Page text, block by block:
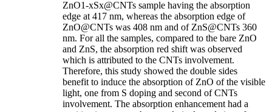
ZnO1-xSx@CNTs sample having the absorption
edge at 417 nm, whereas the absorption edge of
ZnO@CNTs was 408 nm and of ZnS@CNTs 360
nm. For all the samples, compared to the bare ZnO
and ZnS, the absorption red shift was observed
which is attributed to the CNTs involvement.
Therefore, this study showed the double sides
benefit to induce the absorption of ZnO of the visible
light, one from S doping and second of CNTs
involvement. The absorption enhancement had a